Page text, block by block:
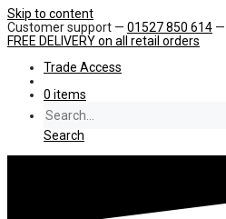
Skip to content
Customer support — 01527 850 614 —
FREE DELIVERYon all retail orders
Trade Access
0 items
Search